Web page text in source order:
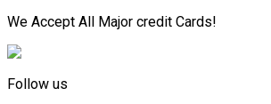
We Accept All Major credit Cards!
Follow us